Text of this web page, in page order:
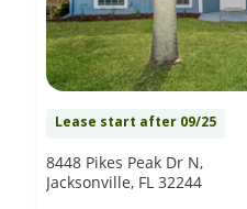
Lease start after 09/25
8448 Pikes Peak Dr N,
Jacksonville, FL 32244